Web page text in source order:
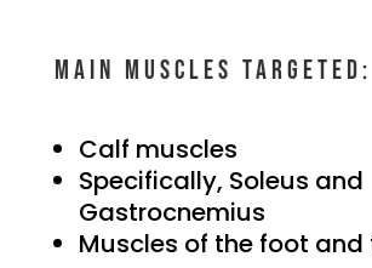
Main muscles targeted:
Calf muscles
Specifically, Soleus and
Gastrocnemius
Muscles of the foot and